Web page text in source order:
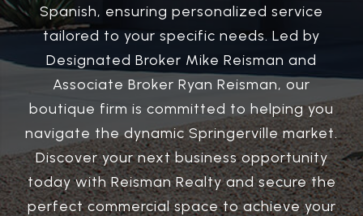
Spanish, ensuring personalized service
tailored to your specific needs. Led by
Designated Broker Mike Reisman and
Associate Broker Ryan Reisman, our
boutique firm is committed to helping you
navigate the dynamic Springerville market.
Discover your next business opportunity
today with Reisman Realty and secure the
perfect commercial space to achieve your